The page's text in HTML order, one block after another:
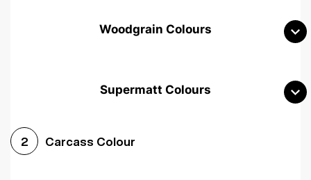
Woodgrain Colours
Supermatt Colours
2 Carcass Colour